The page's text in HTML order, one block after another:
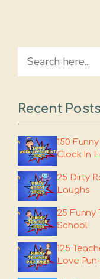
Search
Recent Posts
150
Clock In
25 Dirty
Laughs
25 Funny
School
125
Love